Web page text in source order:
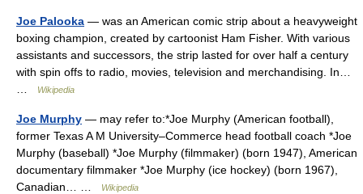
Joe Palooka — was an American comic strip about a heavyweight
boxing champion, created by cartoonist Ham Fisher. With various
assistants and successors, the strip lasted for over half a century
with spin offs to radio, movies, television and merchandising. In…
Wikipedia
Joe Murphy — may refer to:*Joe Murphy (American football),
former Texas A M University–Commerce head football coach *Joe
Murphy (baseball) *Joe Murphy (filmmaker) (born 1947), American
documentary filmmaker *Joe Murphy (ice hockey) (born 1967),
Canadian… …
Wikipedia